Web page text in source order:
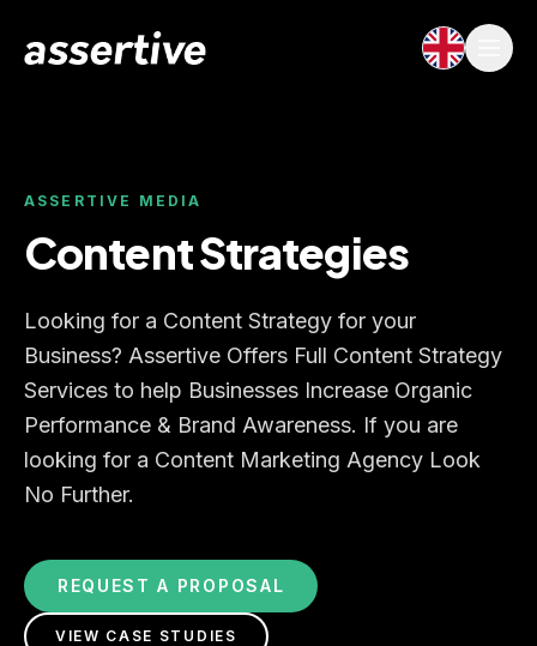
ASSERTIVE MEDIA
Content Strategies
Looking for a Content Strategy for your
Business? Assertive Offers Full Content Strategy
Services to help Businesses Increase Organic
Performance & Brand Awareness. If you are
looking for a Content Marketing Agency Look
No Further.
REQUEST A PROPOSAL
VIEW CASE STUDIES